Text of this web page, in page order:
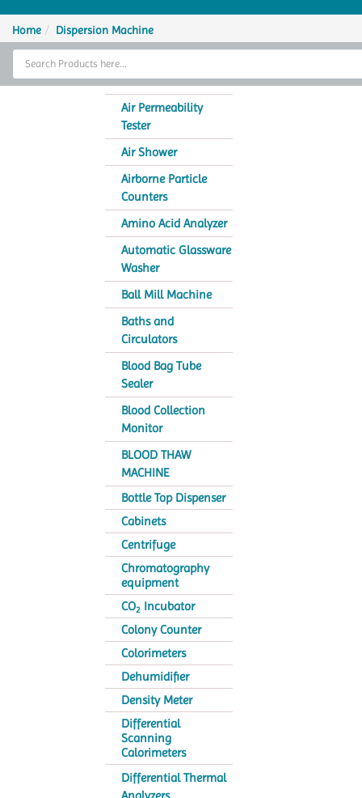
Home
Thermal Cycler
Home Dispersion Machine
Air Permeability
Tester
Air Shower
Airborne Particle
Counters
Amino Acid Analyzer
Automatic Glassware
Washer
Ball Mill Machine
Baths and
Circulators
Blood Bag Tube
Sealer
Blood Collection
Monitor
BLOOD THAW
MACHINE
Bottle Top Dispenser
Cabinets
Centrifuge
Chromatography
equipment
CO2 Incubator
Colony Counter
Colorimeters
Dehumidifier
Density Meter
Differential
Scanning
Calorimeters
Differential Thermal